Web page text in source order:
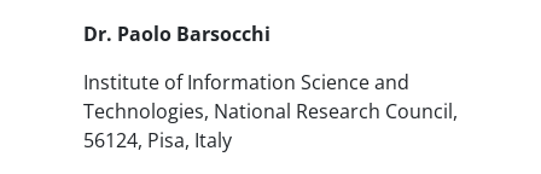
Dr. Paolo Barsocchi
Institute of Information Science and
Technologies, National Research Council,
56124, Pisa, Italy